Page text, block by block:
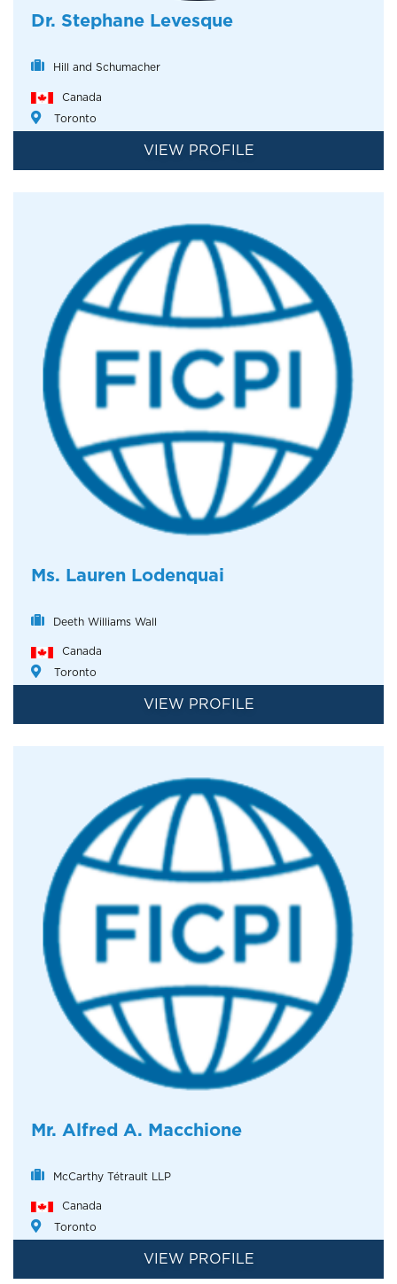
Dr. Stephane Levesque
Hill and Schumacher
Canada
Toronto
VIEW PROFILE
Ms. Lauren Lodenquai
Deeth Williams Wall
Canada
Toronto
VIEW PROFILE
Mr. Alfred A. Macchione
McCarthy Tétrault LLP
Canada
Toronto
VIEW PROFILE